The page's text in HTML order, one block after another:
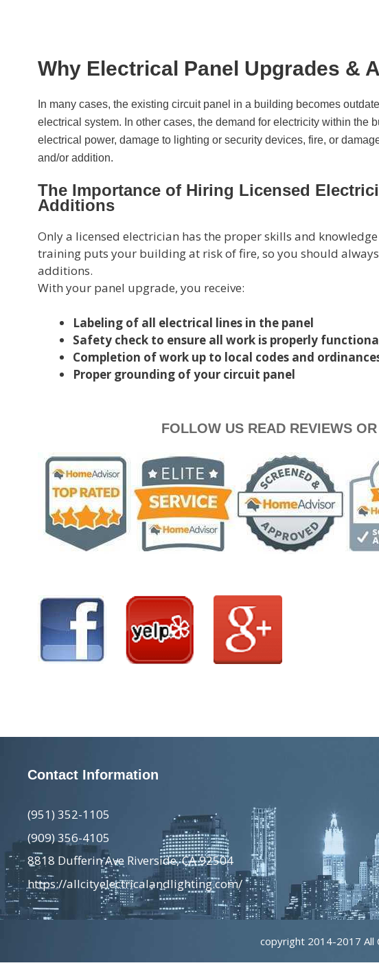
Why Electrical Panel Upgrades &
In many cases, the existing circuit panel in a building becomes
electrical system. In other cases, the demand for electricity within
electrical power, damage to lighting or security devices, fire, or
and/or addition.
The Importance of Hiring Licensed
Additions
Only a licensed electrician has the proper skills and
training puts your building at risk of fire, so you should
additions.
With your panel upgrade, you receive:
Labeling of all electrical lines in the panel
Safety check to ensure all work is properly
Completion of work up to local codes and
Proper grounding of your circuit panel
FOLLOW US READ REVIEWS
Contact Information
(951) 352-1105
(909) 356-4105
8818 Dufferin Ave Riverside, CA 92504
https://allcityelectricalandlighting.com/
copyright 2014-2017 All